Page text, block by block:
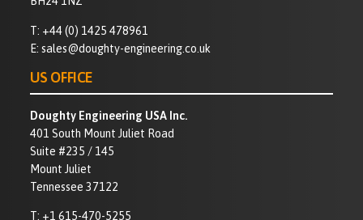
T: +44 (0) 1425 478961
E: sales@doughty-engineering.co.uk
US OFFICE
Doughty Engineering USA Inc.
401 South Mount Juliet Road
Suite #235 / 145
Mount Juliet
Tennessee 37122
T: +1 615-470-5255